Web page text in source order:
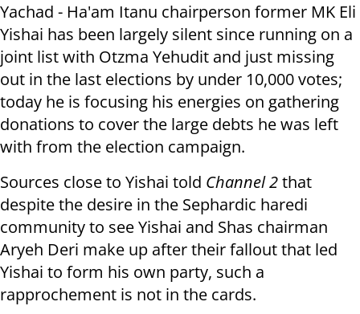
Yachad - Ha'am Itanu chairperson former MK Eli
Yishai has been largely silent since running on a
joint list with Otzma Yehudit and just missing
out in the last elections by under 10,000 votes;
today he is focusing his energies on gathering
donations to cover the large debts he was left
with from the election campaign.
Sources close to Yishai told Channel 2that
despite the desire in the Sephardic haredi
community to see Yishai and Shas chairman
Aryeh Deri make up after their fallout that led
Yishai to form his own party, such a
rapprochement is not in the cards.